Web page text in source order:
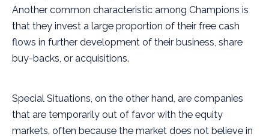
Another common characteristic among Champions is
that they invest a large proportion of their free cash
flows in further development of their business, share
buy-backs, or acquisitions.
Special Situations, on the other hand, are companies
that are temporarily out of favor with the equity
markets, often because the market does not believe in